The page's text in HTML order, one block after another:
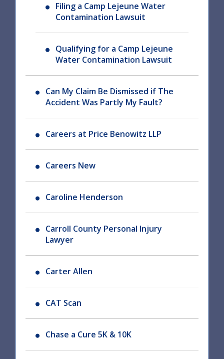
Filing a Camp Lejeune Water
Contamination Lawsuit
Qualifying for a Camp Lejeune
Water Contamination Lawsuit
Can My Claim Be Dismissed if The
Accident Was Partly My Fault?
Careers at Price Benowitz LLP
Careers New
Caroline Henderson
Carroll County Personal Injury
Lawyer
Carter Allen
CAT Scan
Chase a Cure 5K & 10K